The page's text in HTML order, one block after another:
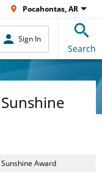
Pocahontas, AR
Sign In
Search
Award